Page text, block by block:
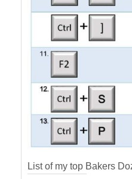
List of my top Bakers